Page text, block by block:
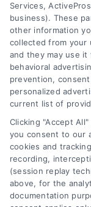
About Us
Sign Up
Log In
Blog
Contact Us
Privacy Policy
Terms
Data Broker
Accessibility
Sitemap
Your Privacy
Services,
business). These
other information
collected from your
and they may use
behavioral
prevention,
personalized
current list of
Clicking "Accept
you consent to our
cookies and
recording,
(session replay
above, for the
documentation